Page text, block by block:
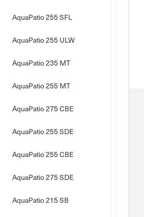
AquaPatio 255 SFL
AquaPatio 255 ULW
AquaPatio 235 MT
AquaPatio 255 MT
AquaPatio 275 CBE
AquaPatio 255 SDE
AquaPatio 255 CBE
AquaPatio 275 SDE
AquaPatio 215 SB